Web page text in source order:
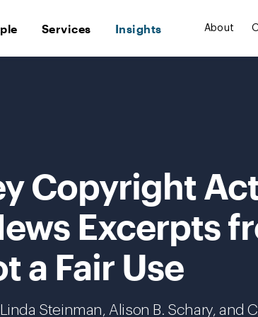
Services Insights About
Copyright
Excerpts
a Fair Use
Steinman, Alison B. Schary, and